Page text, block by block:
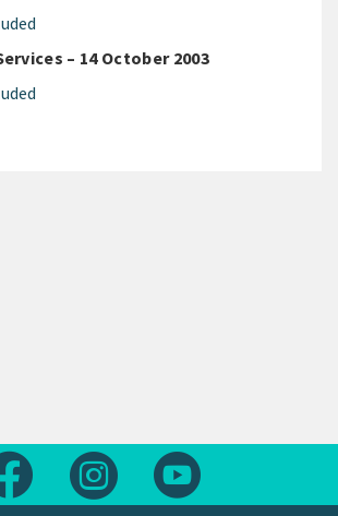
– 14 October 2003
Follow us on FacebookFollow us on Instagram